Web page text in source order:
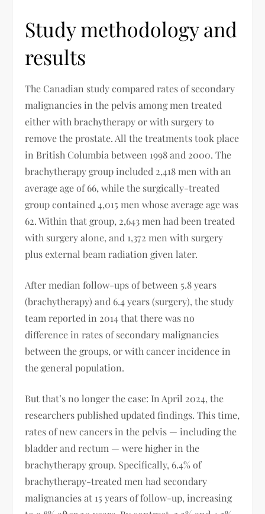
Study methodology and
results
The Canadian study compared rates of secondary
malignancies in the pelvis among men treated
either with brachytherapy or with surgery to
remove the prostate. All the treatments took place
in British Columbia between 1998 and 2000. The
brachytherapy group included 2,418 men with an
average age of 66, while the surgically-treated
group contained 4,015 men whose average age was
62. Within that group, 2,643 men had been treated
with surgery alone, and 1,372 men with surgery
plus external beam radiation given later.
After median follow-ups of between 5.8 years
(brachytherapy) and 6.4 years (surgery), the study
team reported in 2014 that there was no
difference in rates of secondary malignancies
between the groups, or with cancer incidence in
the general population.
But that’s no longer the case: In April 2024, the
researchers published updated findings. This time,
rates of new cancers in the pelvis — including the
bladder and rectum — were higher in the
brachytherapy group. Specifically, 6.4% of
brachytherapy-treated men had secondary
malignancies at 15 years of follow-up, increasing